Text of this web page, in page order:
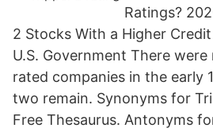
Ratings?
2 Stocks With a Higher
U.S. Government There
rated companies in the early
two remain. Synonyms for
Free Thesaurus. Antonyms